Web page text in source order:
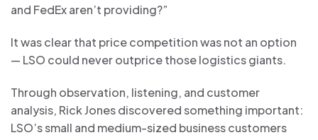
and FedEx aren’t providing?”
It was clear that price competition was not an option
— LSO could never outprice those logistics giants.
Through observation, listening, and customer
analysis, Rick Jones discovered something important:
LSO’s small and medium-sized business customers